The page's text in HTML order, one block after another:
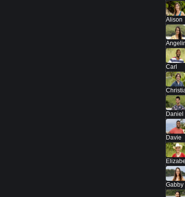
Alison
Carl
Daniel
Davie
Gabby